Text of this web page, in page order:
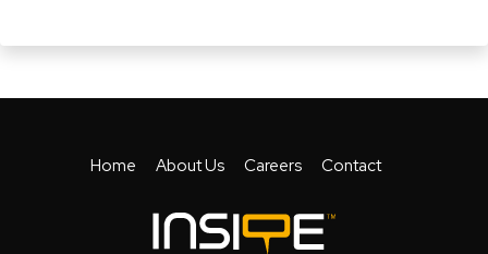
Home About Us Careers Contact